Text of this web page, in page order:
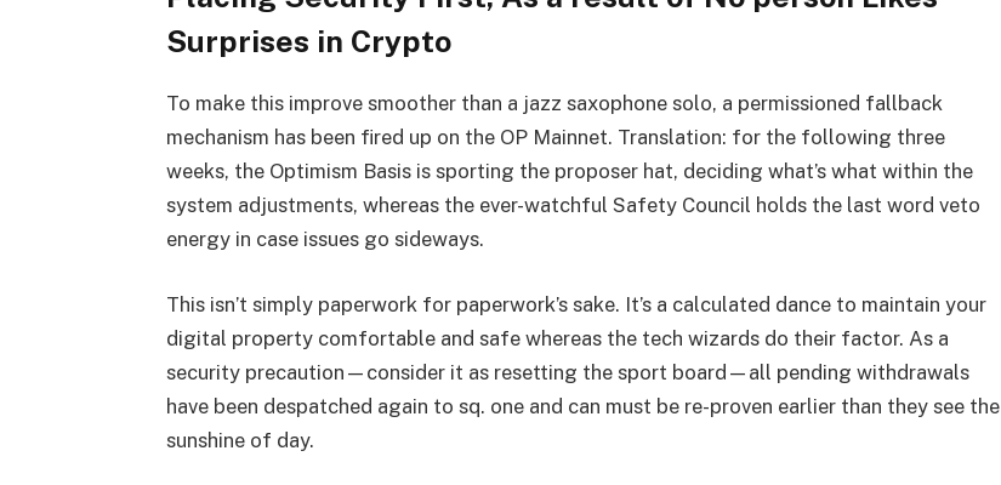
Surprises in Crypto
To make this improve smoother than a jazz saxophone solo, a permissioned fallback
mechanism has been fired up on the OP Mainnet. Translation: for the following three
weeks, the Optimism Basis is sporting the proposer hat, deciding what’s what within the
system adjustments, whereas the ever-watchful Safety Council holds the last word veto
energy in case issues go sideways.
This isn’t simply paperwork for paperwork’s sake. It’s a calculated dance to maintain your
digital property comfortable and safe whereas the tech wizards do their factor. As a
security precaution—consider it as resetting the sport board—all pending withdrawals
have been despatched again to sq. one and can must be re-proven earlier than they see the
sunshine of day.